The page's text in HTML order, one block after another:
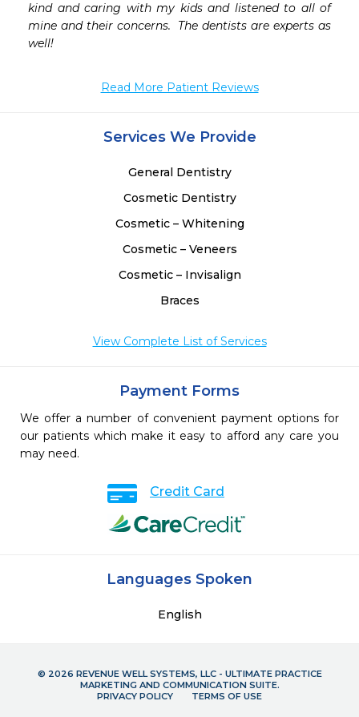
kind and caring with my kids and listened to all of
mine and their concerns.  The dentists are experts as
well!
Read More Patient Reviews
Services We Provide
General Dentistry
Cosmetic Dentistry
Cosmetic – Whitening
Cosmetic – Veneers
Cosmetic – Invisalign
Braces
View Complete List of Services
Payment Forms
We offer a number of convenient payment options for
our patients which make it easy to afford any care you
may need.
Credit Card
Languages Spoken
English
© 2026 REVENUE WELL SYSTEMS, LLC - ULTIMATE PRACTICE
MARKETING AND COMMUNICATION SUITE.
PRIVACY POLICY
TERMS OF USE